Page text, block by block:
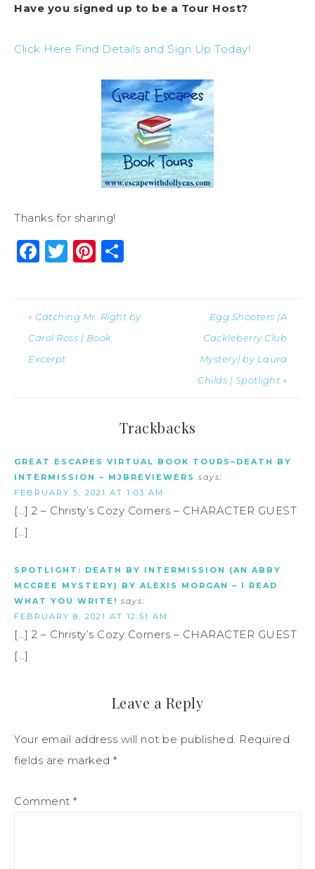
Have you signed up to be a Tour Host?
Click Here Find Details and Sign Up Today!
Thanks for sharing!
Facebook
Twitter
Pinterest
« Catching Mr. Right by
Carol Ross | Book
Excerpt
Egg Shooters (A
Cackleberry Club
Mystery) by Laura
Childs | Spotlight »
Trackbacks
GREAT ESCAPES VIRTUAL BOOK TOURS–DEATH BY
INTERMISSION – MJBREVIEWERS says:
FEBRUARY 5, 2021 AT 1:03 AM
[…] 2 – Christy’s Cozy Corners – CHARACTER GUEST
[…]
SPOTLIGHT: DEATH BY INTERMISSION (AN ABBY
MCCREE MYSTERY) BY ALEXIS MORGAN – I READ
WHAT YOU WRITE! says:
FEBRUARY 8, 2021 AT 12:51 AM
[…] 2 – Christy’s Cozy Corners – CHARACTER GUEST
[…]
Leave a Reply
Your email address will not be published. Required
fields are marked *
Comment *